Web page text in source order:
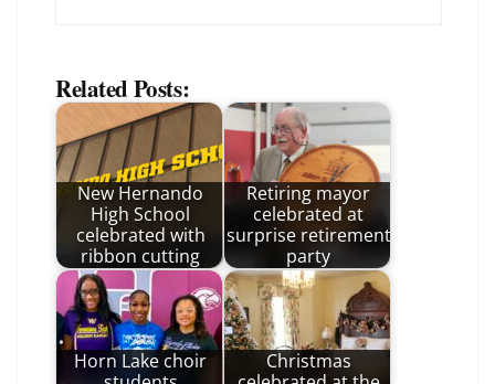
Related Posts:
New Hernando
High School
celebrated with
ribbon cutting
Retiring mayor
celebrated at
surprise retirement
party
Horn Lake choir
Christmas